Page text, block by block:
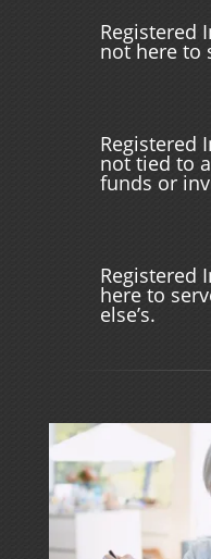
Registered
not here to
Registered
not tied to
funds or
Registered
here to
else’s.